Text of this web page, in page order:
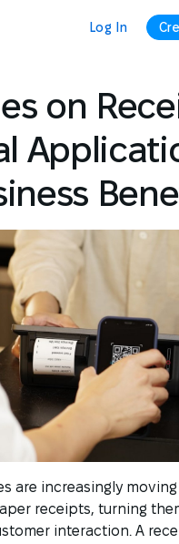
Log In
on
are increasingly
receipts, turning
interaction. A